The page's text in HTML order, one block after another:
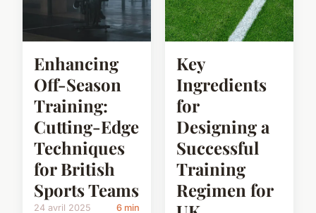
Enhancing
Off-Season
Training:
Cutting-Edge
Techniques
for British
Sports Teams
24 avril 2025 6 min
Key
Ingredients
for
Designing a
Successful
Training
Regimen for